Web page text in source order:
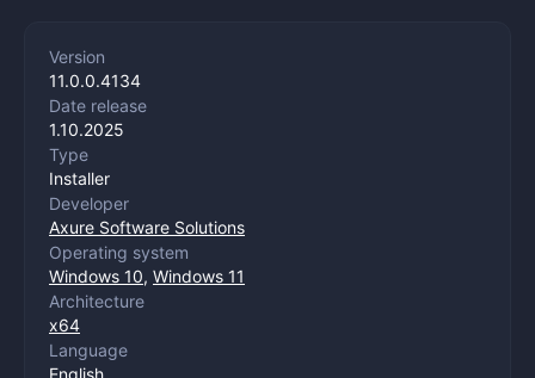
Version
11.0.0.4134
Date release
1.10.2025
Type
Installer
Developer
Axure Software Solutions
Operating system
Windows 10, Windows 11
Architecture
x64
Language